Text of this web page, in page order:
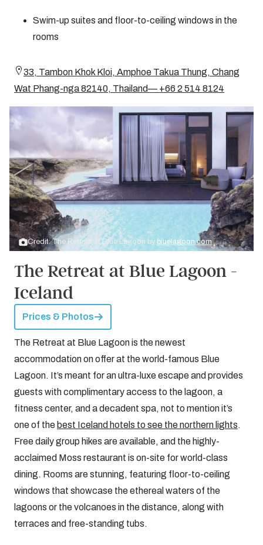
Swim-up suites and floor-to-ceiling windows in the
rooms
33, Tambon Khok Kloi, Amphoe Takua Thung, Chang
Wat Phang-nga 82140, Thailand— +66 2 514 8124
Credit: The Retreat at Blue Lagoon by bluelagoon.com
The Retreat at Blue Lagoon -
Iceland
Prices & Photos
The Retreat at Blue Lagoon is the newest
accommodation on offer at the world-famous Blue
Lagoon. It’s meant for an ultra-luxe escape and provides
guests with complimentary access to the lagoon, a
fitness center, and a decadent spa, not to mention it’s
one of the best Iceland hotels to see the northern lights.
Free daily group hikes are available, and the highly-
acclaimed Moss restaurant is on-site for world-class
dining. Rooms are stunning, featuring floor-to-ceiling
windows that showcase the ethereal waters of the
lagoons or the volcanoes in the distance, along with
terraces and free-standing tubs.